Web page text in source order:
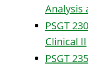
Analysis
PSGT
Clinical II
PSGT